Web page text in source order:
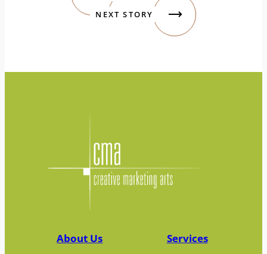
NEXT STORY
About Us
Services